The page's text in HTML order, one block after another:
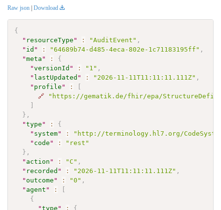
Raw json | Download
{
" resourceType " : "AuditEvent" ,
" id " : "64689b74-d485-4eca-802e-1c71183195ff" ,
"meta " :
{
"versionId " : "1" ,
" lastUpdated " : "2026-11-11T11:11:11.111Z" ,
" profile " :
🔗
"https://gematik.de/fhir/epa/
} ,
"type " :
{
" system" :
"http://terminology.hl7.org/
" code " :
"rest"
} ,
" action " : "C" ,
" recorded " : "2026-11-11T11:11:11.111Z" ,
" outcome " : "0" ,
" agent " :
{
"type " :
{